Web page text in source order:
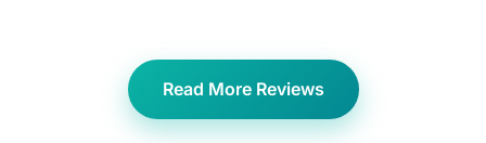
Read More Reviews